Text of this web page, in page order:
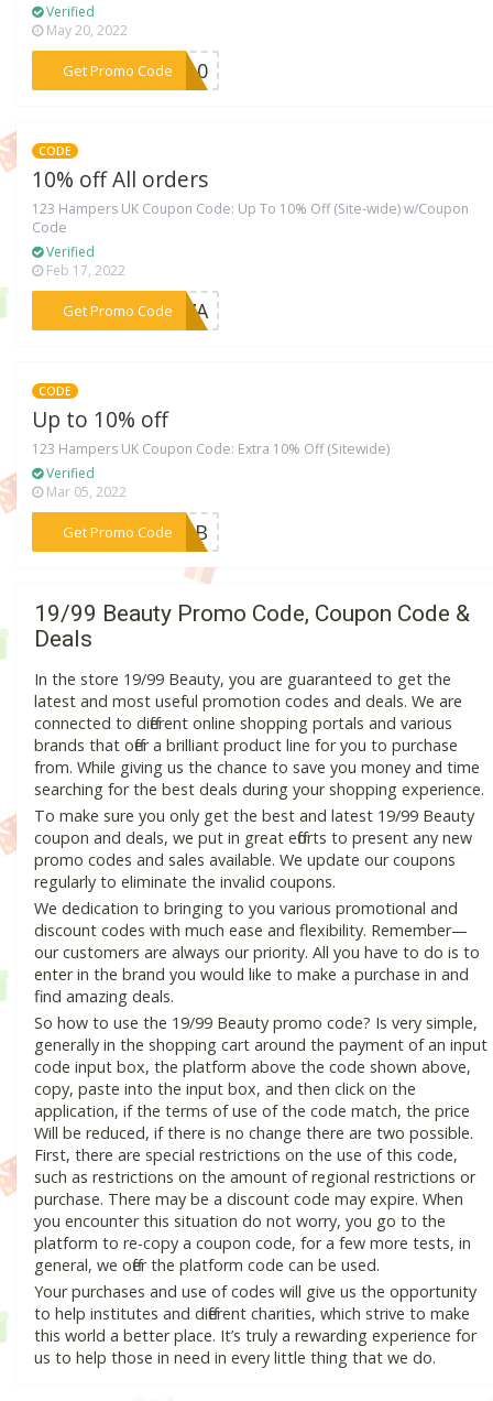
Verified
May 20, 2022
Get Promo Code
***TY10
CODE
10% off All orders
123 Hampers UK Coupon Code: Up To 10% Off (Site-wide) w/Coupon
Code
Verified
Feb 17, 2022
Get Promo Code
***BG7A
CODE
Up to 10% off
123 Hampers UK Coupon Code: Extra 10% Off (Sitewide)
Verified
Mar 05, 2022
Get Promo Code
***EL3B
19/99 Beauty Promo Code, Coupon Code &
Deals
In the store 19/99 Beauty, you are guaranteed to get the
latest and most useful promotion codes and deals. We are
connected to different online shopping portals and various
brands that offer a brilliant product line for you to purchase
from. While giving us the chance to save you money and time
searching for the best deals during your shopping experience.
To make sure you only get the best and latest 19/99 Beauty
coupon and deals, we put in great efforts to present any new
promo codes and sales available. We update our coupons
regularly to eliminate the invalid coupons.
We dedication to bringing to you various promotional and
discount codes with much ease and flexibility. Remember—
our customers are always our priority. All you have to do is to
enter in the brand you would like to make a purchase in and
find amazing deals.
So how to use the 19/99 Beauty promo code? Is very simple,
generally in the shopping cart around the payment of an input
code input box, the platform above the code shown above,
copy, paste into the input box, and then click on the
application, if the terms of use of the code match, the price
Will be reduced, if there is no change there are two possible.
First, there are special restrictions on the use of this code,
such as restrictions on the amount of regional restrictions or
purchase. There may be a discount code may expire. When
you encounter this situation do not worry, you go to the
platform to re-copy a coupon code, for a few more tests, in
general, we offer the platform code can be used.
Your purchases and use of codes will give us the opportunity
to help institutes and different charities, which strive to make
this world a better place. It’s truly a rewarding experience for
us to help those in need in every little thing that we do.